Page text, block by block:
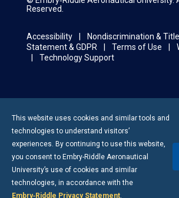
Reserved.
Accessibility Nondiscrimination &
Statement & GDPR
Terms of Use
Technology Support
This website uses cookies and similar tools and
technologies to understand visitors’
experiences. By continuing to use this website,
you consent to Embry-Riddle Aeronautical
University’s use of cookies and similar
technologies, in accordance with the
Embry‑Riddle Privacy Statement.